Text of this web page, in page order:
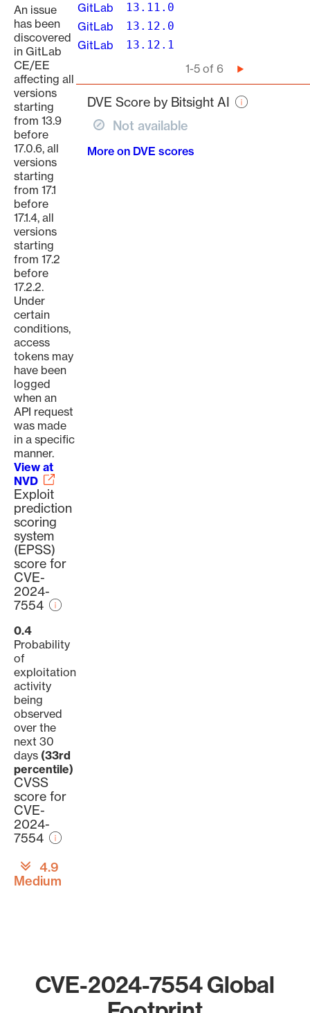
An issue
has been
discovered
in GitLab
CE/EE
affecting all
versions
starting
from 13.9
before
17.0.6, all
versions
starting
from 17.1
before
17.1.4, all
versions
starting
from 17.2
before
17.2.2.
Under
certain
conditions,
access
tokens may
have been
logged
when an
API request
was made
in a specific
manner.
View at
NVD
Exploit
prediction
scoring
system
(EPSS)
score for
CVE-
2024-
7554
0.4
Probability
of
exploitation
activity
being
observed
over the
next 30
days (33rd
percentile)
CVSS
score for
CVE-
2024-
7554
4.9
Medium
GitLab 13.11.0
GitLab 13.12.0
GitLab 13.12.1
1-5 of 6
Next
page
DVE Score by Bitsight AI
Not available
More on DVE scores
CVE-2024-7554 Global